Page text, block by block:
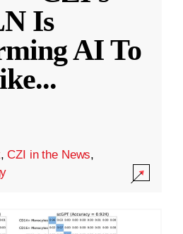
Is
AI To
...
,CZI in the News,